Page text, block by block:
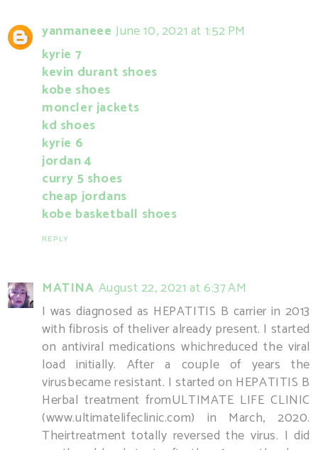
yanmaneee June 10, 2021 at 1:52 PM
kyrie 7
kevin durant shoes
kobe shoes
moncler jackets
kd shoes
kyrie 6
jordan 4
curry 5 shoes
cheap jordans
kobe basketball shoes
REPLY
MATINA August 22, 2021 at 6:37 AM
I was diagnosed as HEPATITIS B carrier in 2013
with fibrosis of theliver already present. I started
on antiviral medications whichreduced the viral
load initially. After a couple of years the
virusbecame resistant. I started on HEPATITIS B
Herbal treatment fromULTIMATE LIFE CLINIC
(www.ultimatelifeclinic.com) in March, 2020.
Theirtreatment totally reversed the virus. I did